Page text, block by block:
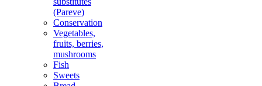
(Pareve)
Conservation
Vegetables,
fruits, berries,
mushrooms
Fish
Sweets